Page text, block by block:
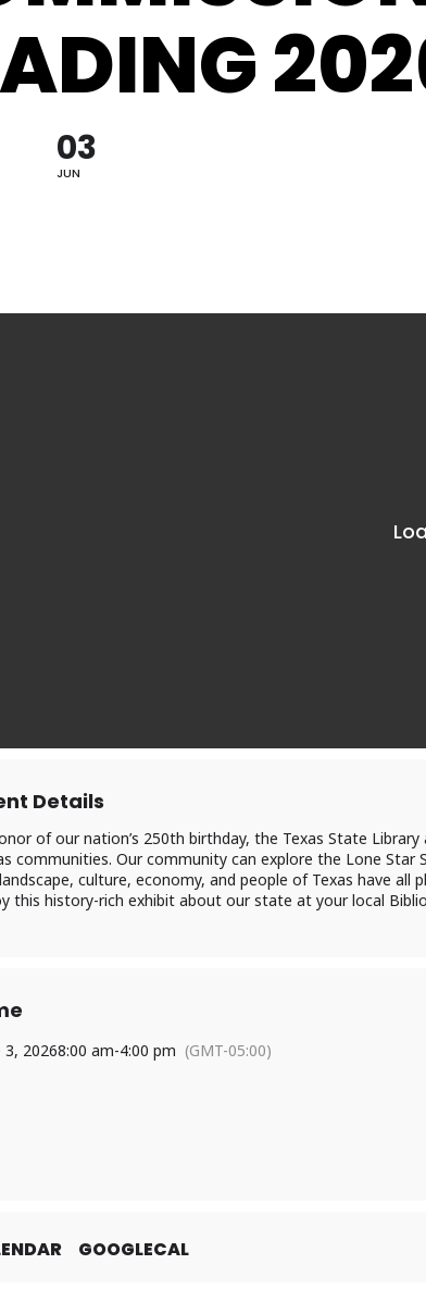
ESC to close
03
JUN
Details
of our nation’s 250th birthday, the Texas State
communities. Our community can explore the Lone
culture, economy, and people of Texas have
this history-rich exhibit about our state at your local
3, 20268:00 am-4:00 pm (GMT-05:00)
GOOGLECAL
PIN